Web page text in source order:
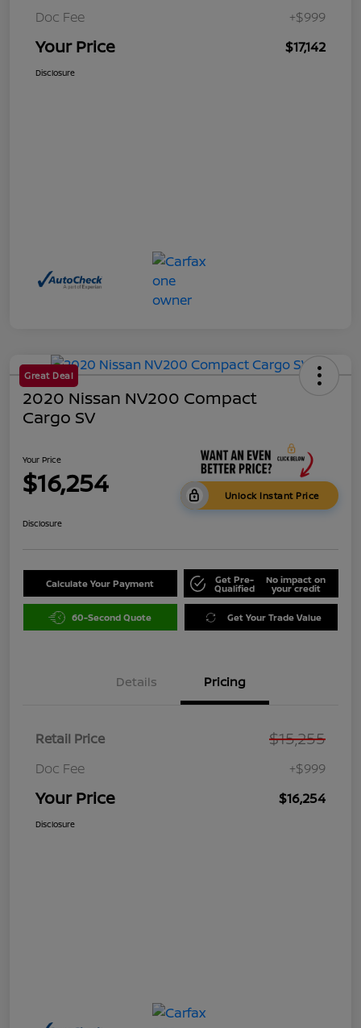
Doc Fee +$999
Your Price $17,142
Disclosure
Great Deal
2020 Nissan NV200 Compact
Cargo SV
Your Price
$16,254 Unlock Instant Price
Disclosure
Calculate Your Payment Get Pre-
Qualified
No impact on
your credit
60-Second Quote Get Your Trade Value
Details Pricing
Retail Price $15,255
Doc Fee +$999
Your Price $16,254
Disclosure